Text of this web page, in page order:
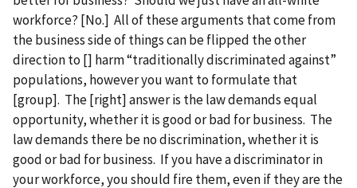
workforce? [No.] All of these arguments that come from
the business side of things can be flipped the other
direction to [] harm “traditionally discriminated against”
populations, however you want to formulate that
[group]. The [right] answer is the law demands equal
opportunity, whether it is good or bad for business. The
law demands there be no discrimination, whether it is
good or bad for business. If you have a discriminator in
your workforce, you should fire them, even if they are the